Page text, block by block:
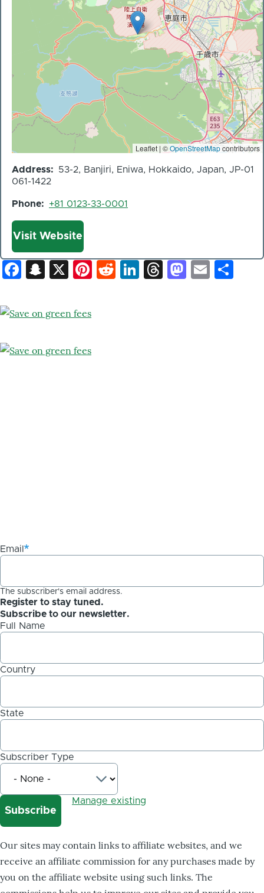
Leaflet | ©OpenStreetMapcontributors
Address
53-2, Banjiri, Eniwa, Hokkaido, Japan, JP-01
061-1422
Phone +81 0123-33-0001
Website
Visit Website
Facebook
Snapchat
X Pinterest
Reddit
LinkedIn
ThreadsEmail
Email
The subscriber's email address.
Register to stay tuned.
Subscribe to our newsletter.
Full Name
Country
State
Subscriber Type
Manage existing
Our sites may contain links to affiliate websites, and we
receive an affiliate commission for any purchases made by
you on the affiliate website using such links. The